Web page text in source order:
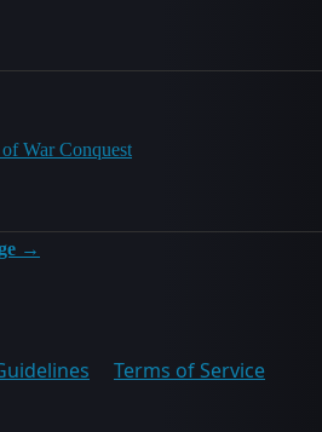
War Conquest
→
Terms of Service